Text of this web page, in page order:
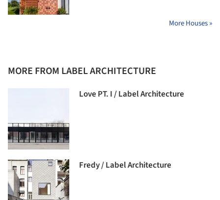
More Houses »
MORE FROM LABEL ARCHITECTURE
Love PT. I / Label Architecture
Fredy / Label Architecture